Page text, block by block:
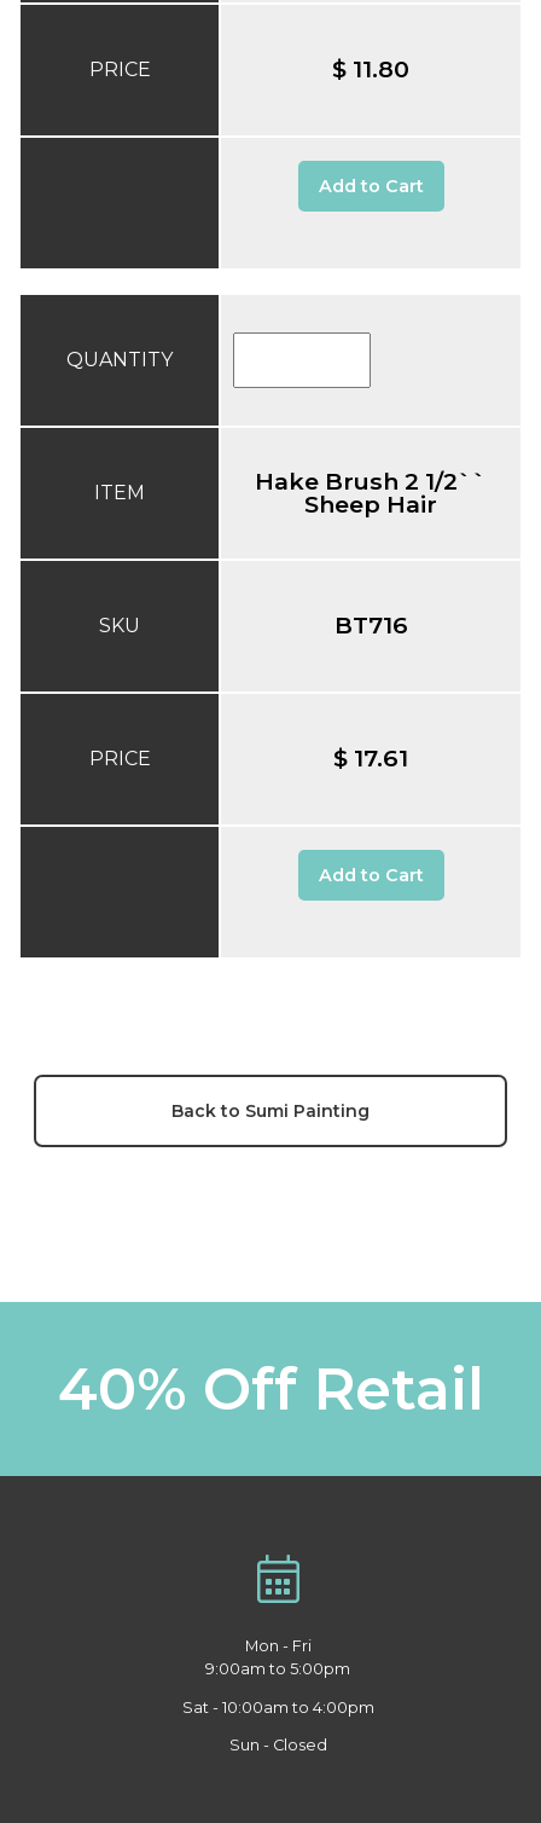
PRICE $ 11.80
Add to Cart
QUANTITY
ITEM
SKU
PRICE
Hake Brush 2 1/2``
Sheep Hair
BT716
$ 17.61
Add to Cart
Back to Sumi Painting
40% Off Retail
Mon - Fri
9:00am to 5:00pm
Sat - 10:00am to 4:00pm
Sun - Closed